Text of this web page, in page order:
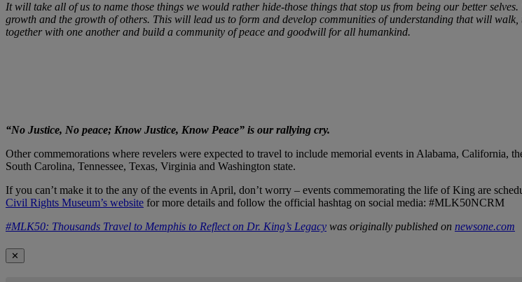
It will take all of us to name those things we would rather hide-those things that stop us from being our better
growth and the growth of others. This will lead us to form and develop communities of understanding that will
together with one another and build a community of peace and goodwill for all humankind.
“No Justice, No peace; Know Justice, Know Peace” is our rallying cry.
Other commemorations where revelers were expected to travel to include memorial events in Alabama,
South Carolina, Tennessee, Texas, Virginia and Washington state.
If you can’t make it to the any of the events in April, don’t worry – events commemorating the life of King are
Civil Rights Museum’s website for more details and follow the official hashtag on social media: #MLK50NCRM
#MLK50: Thousands Travel to Memphis to Reflect on Dr. King’s Legacy was originally published on newsone.com
✕